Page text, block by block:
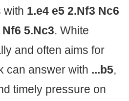
with 1.e4 e5 2.Nf3 Nc6
5.Nc3. White
and often aims for
can answer with ...b5,
timely pressure on